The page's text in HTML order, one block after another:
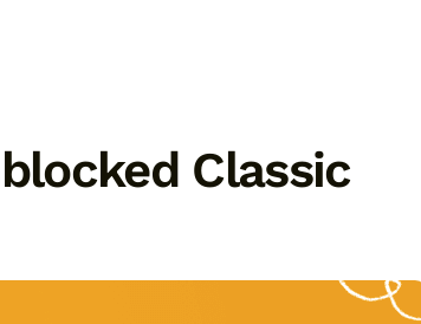
Classic